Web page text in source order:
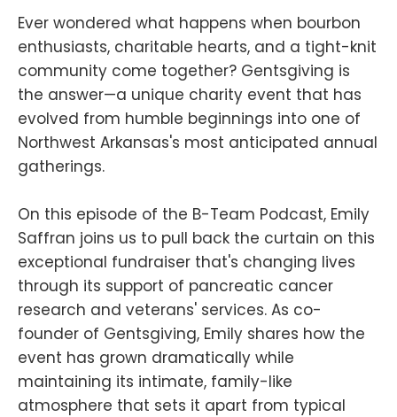
Ever wondered what happens when bourbon
enthusiasts, charitable hearts, and a tight-knit
community come together? Gentsgiving is
the answer—a unique charity event that has
evolved from humble beginnings into one of
Northwest Arkansas's most anticipated annual
gatherings.
On this episode of the B-Team Podcast, Emily
Saffran joins us to pull back the curtain on this
exceptional fundraiser that's changing lives
through its support of pancreatic cancer
research and veterans' services. As co-
founder of Gentsgiving, Emily shares how the
event has grown dramatically while
maintaining its intimate, family-like
atmosphere that sets it apart from typical